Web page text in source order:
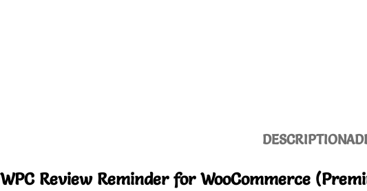
DESCRIPTION
WPC Review Reminder for WooCommerce